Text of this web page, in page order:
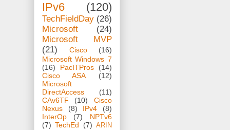
IPv6 (120)
TechFieldDay (26)
Microsoft
(24)
Microsoft MVP
(21)
Cisco
(16)
Microsoft Windows 7
(16)
PacITPros
(14)
Cisco ASA
(12)
Microsoft
DirectAccess
(11)
CAv6TF
(10)
Cisco
Nexus
(8) IPv4
(8)
InterOp
(7)
NPTv6
(7) TechEd (7) ARIN